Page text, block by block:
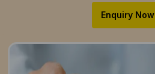
Enquiry Now